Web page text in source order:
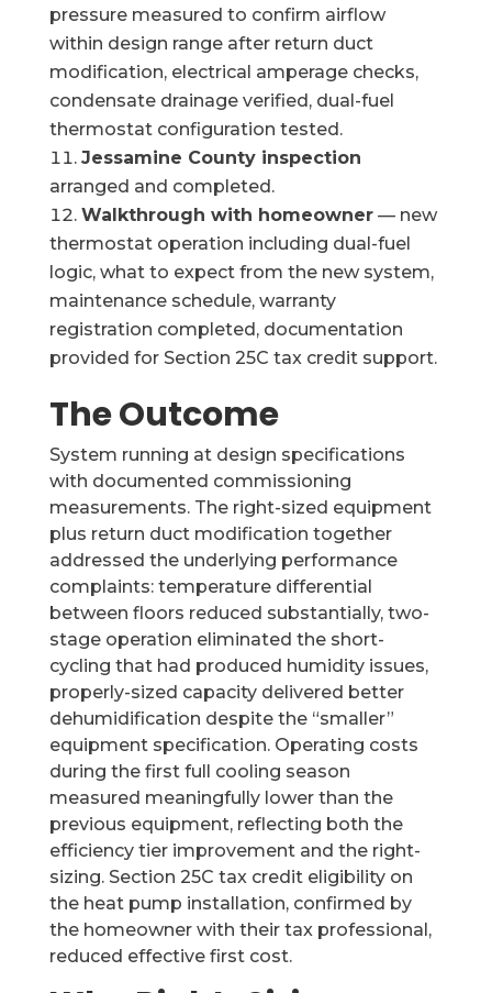
pressure measured to confirm airflow
within design range after return duct
modification, electrical amperage checks,
condensate drainage verified, dual-fuel
thermostat configuration tested.
Jessamine County inspection
arranged and completed.
Walkthrough with homeowner— new
thermostat operation including dual-fuel
logic, what to expect from the new system,
maintenance schedule, warranty
registration completed, documentation
provided for Section 25C tax credit support.
The Outcome
System running at design specifications
with documented commissioning
measurements. The right-sized equipment
plus return duct modification together
addressed the underlying performance
complaints: temperature differential
between floors reduced substantially, two-
stage operation eliminated the short-
cycling that had produced humidity issues,
properly-sized capacity delivered better
dehumidification despite the “smaller”
equipment specification. Operating costs
during the first full cooling season
measured meaningfully lower than the
previous equipment, reflecting both the
efficiency tier improvement and the right-
sizing. Section 25C tax credit eligibility on
the heat pump installation, confirmed by
the homeowner with their tax professional,
reduced effective first cost.